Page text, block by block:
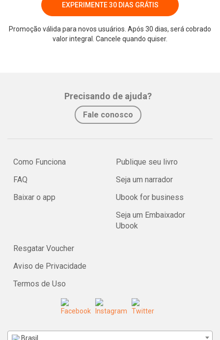
EXPERIMENTE 30 DIAS GRÁTIS
Promoção válida para novos usuários. Após 30 dias, será cobrado
valor integral. Cancele quando quiser.
Precisando de ajuda?
Fale conosco
Como Funciona
FAQ
Baixar o app
Publique seu livro
Seja um narrador
Ubook for business
Seja um Embaixador
Ubook
Resgatar Voucher
Aviso de Privacidade
Termos de Uso
Brasil